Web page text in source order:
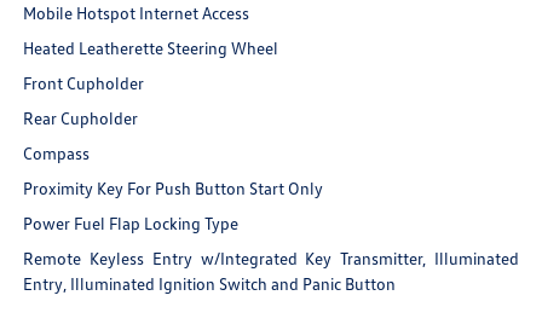
Mobile Hotspot Internet Access
Heated Leatherette Steering Wheel
Front Cupholder
Rear Cupholder
Compass
Proximity Key For Push Button Start Only
Power Fuel Flap Locking Type
Remote Keyless Entry w/Integrated Key Transmitter, Illuminated
Entry, Illuminated Ignition Switch and Panic Button